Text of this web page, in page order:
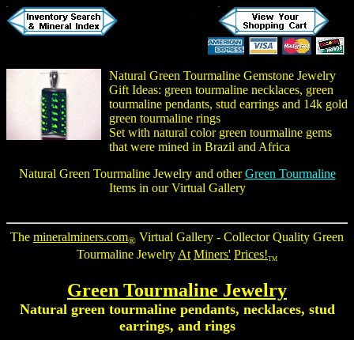
Natural Green Tourmaline Gemstone Jewelry
Gift Ideas: green tourmaline necklaces, green
tourmaline pendants, stud earrings and 14k gold
green tourmaline rings
Set with natural color green tourmaline gems
that were mined in Brazil and Africa
Natural Green Tourmaline Jewelryand otherGreen Tourmaline
Items in our Virtual Gallery
The mineralminers.com® Virtual Gallery - Collector Quality Green
Tourmaline Jewelry At Miners' Prices!TM
Green Tourmaline Jewelry
Natural green tourmaline pendants, necklaces, stud
earrings, and rings